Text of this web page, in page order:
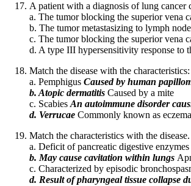
A patient with a diagnosis of lung
a. The tumor blocking the superior vena
b. The tumor metastasizing to lymph
c. The tumor blocking the superior vena
d. A type III hypersensitivity response to
Match the disease with the characteristics:
a. Pemphigus Caused by human
b. Atopic dermatitis Caused by a mite
c. Scabies An autoimmune disorder
d. Verrucae Commonly known as eczema
Match the characteristics with the disease.
a. Deficit of pancreatic digestive enzymes
b. May cause cavitation within lungs
c. Characterized by episodic
d. Result of pharyngeal tissue collapse